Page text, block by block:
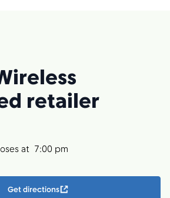
retailer
at 7:00 pm
Get directions